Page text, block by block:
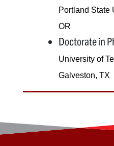
Portland State
OR
Doctorate in
University of
Galveston, TX